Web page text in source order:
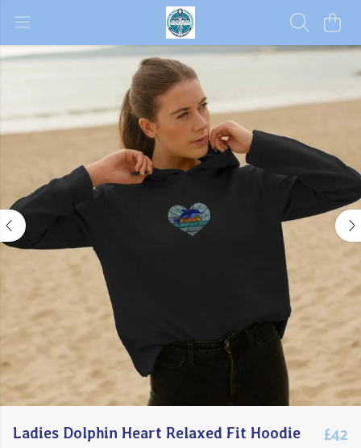
Ladies Dolphin Heart Relaxed Fit Hoodie £42